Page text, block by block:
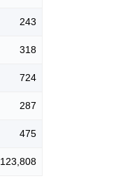
243
318
724
287
475
123,808